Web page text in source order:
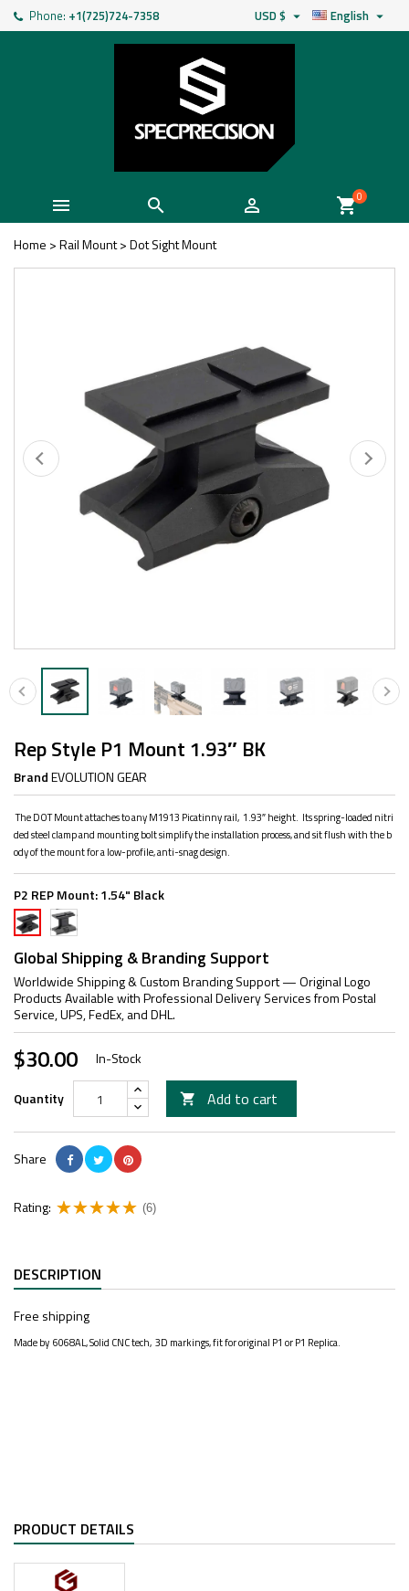
Phone: +1(725)724-7358 English 
USD $ 
   shopping_cart0
Home >Rail Mount>Dot Sight Mount
Rep Style P1 Mount 1.93″ BK
BrandEVOLUTION GEAR
The DOT Mount attaches to any M1913 Picatinny rail, 1.93″ height. Its spring-loaded nitri
ded steel clamp and mounting bolt simplify the installation process, and sit flush with the b
ody of the mount for a low-profile, anti-snag design.
P2 REP Mount:1.54" Black
1.54"
Black
1.93"
Black
Global Shipping & Branding Support
Worldwide Shipping & Custom Branding Support — Original Logo
Products Available with Professional Delivery Services from Postal
Service, UPS, FedEx, and DHL.
$30.00 In-Stock
Quantity  Add to cart
Share
Rating: (6)
DESCRIPTION
Free shipping
Made by 6068AL, Solid CNC tech, 3D markings, fit for original P1 or P1 Replica.
PRODUCT DETAILS